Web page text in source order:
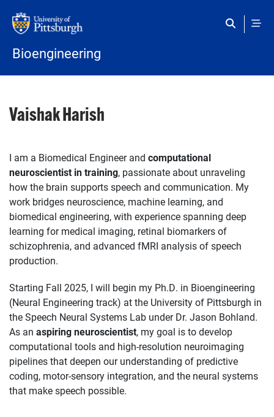
Bioengineering
Vaishak Harish
I am a Biomedical Engineer and computational
neuroscientist in training, passionate about unraveling
how the brain supports speech and communication. My
work bridges neuroscience, machine learning, and
biomedical engineering, with experience spanning deep
learning for medical imaging, retinal biomarkers of
schizophrenia, and advanced fMRI analysis of speech
production.
Starting Fall 2025, I will begin my Ph.D. in Bioengineering
(Neural Engineering track) at the University of Pittsburgh in
the Speech Neural Systems Lab under Dr. Jason Bohland.
As an aspiring neuroscientist, my goal is to develop
computational tools and high-resolution neuroimaging
pipelines that deepen our understanding of predictive
coding, motor-sensory integration, and the neural systems
that make speech possible.